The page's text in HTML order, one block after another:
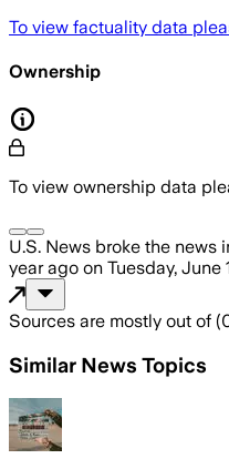
To view factuality data
Ownership
To view ownership data
U.S. News broke the news
year ago on Tuesday, June
Sources are mostly out of (
Similar News Topics